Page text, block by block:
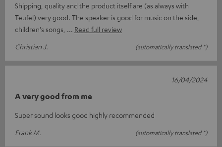
Shipping, quality and the product itself are (as always with
Teufel) very good. The speaker is good for music on the side,
children's songs,
Read full review
Christian J.
(automatically translated *)
A very good from me
Super sound looks good highly recommended
Frank M.
(automatically translated *)
16/04/2024